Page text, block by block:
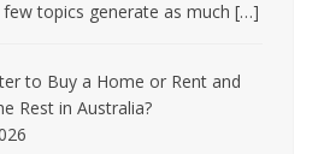
topics generate as much […]
to Buy a Home or Rent and
Rest in Australia?